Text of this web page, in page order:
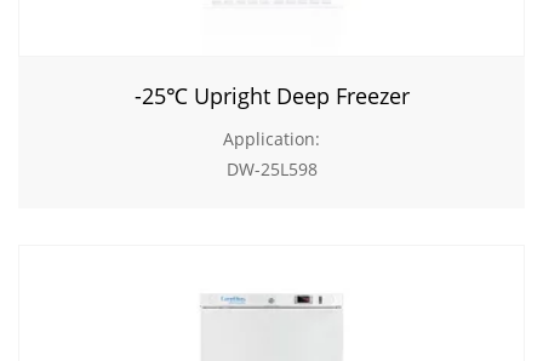
-25℃ Upright Deep Freezer
Application:
DW-25L598